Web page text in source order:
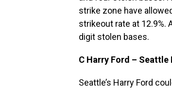
strike zone have
strikeout rate at 12.9%.
digit stolen bases.
C Harry Ford – Seattle
Seattle’s Harry Ford